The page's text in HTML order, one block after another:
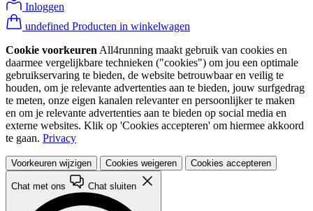
Inloggen
undefined Producten in winkelwagen
Cookie voorkeuren All4running maakt gebruik van cookies en
daarmee vergelijkbare technieken ("cookies") om jou een optimale
gebruikservaring te bieden, de website betrouwbaar en veilig te
houden, om je relevante advertenties aan te bieden, jouw surfgedrag
te meten, onze eigen kanalen relevanter en persoonlijker te maken
en om je relevante advertenties aan te bieden op social media en
externe websites. Klik op 'Cookies accepteren' om hiermee akkoord
te gaan. Privacy
Voorkeuren wijzigen Cookies weigeren Cookies accepteren
Chat met ons Chat sluiten